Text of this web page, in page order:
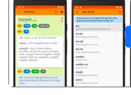
पिछला